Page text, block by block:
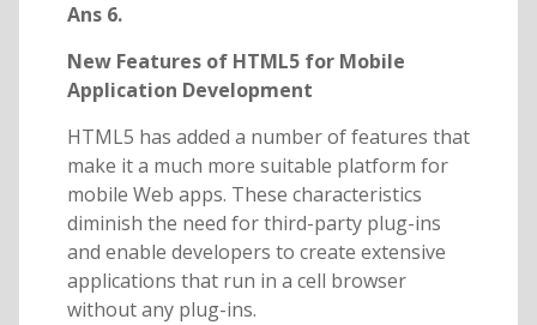
Ans 6.
New Features of HTML5 for Mobile
Application Development
HTML5 has added a number of features that
make it a much more suitable platform for
mobile Web apps. These characteristics
diminish the need for third-party plug-ins
and enable developers to create extensive
applications that run in a cell browser
without any plug-ins.